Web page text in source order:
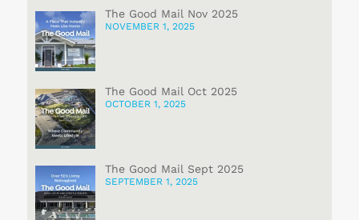
The Good Mail Nov 2025
NOVEMBER 1, 2025
The Good Mail Oct 2025
OCTOBER 1, 2025
The Good Mail Sept 2025
SEPTEMBER 1, 2025